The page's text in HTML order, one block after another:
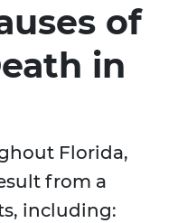
of
in
Florida,
from a
including: